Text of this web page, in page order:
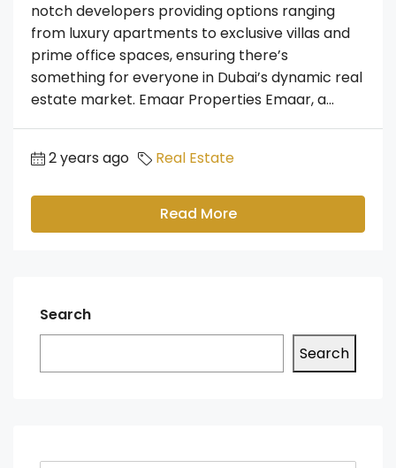
notch developers providing options ranging
from luxury apartments to exclusive villas and
prime office spaces, ensuring there’s
something for everyone in Dubai’s dynamic real
estate market. Emaar Properties Emaar, a...
2 years ago Real Estate
Read More
Search
Search